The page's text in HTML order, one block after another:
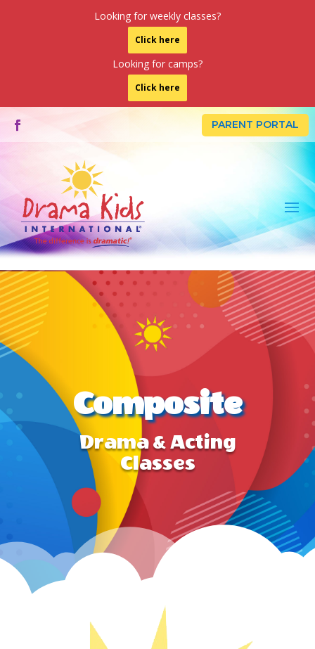
Looking for weekly classes?
Click here
Looking for camps?
Click here
PARENT PORTAL
Composite
Drama & Acting
Classes